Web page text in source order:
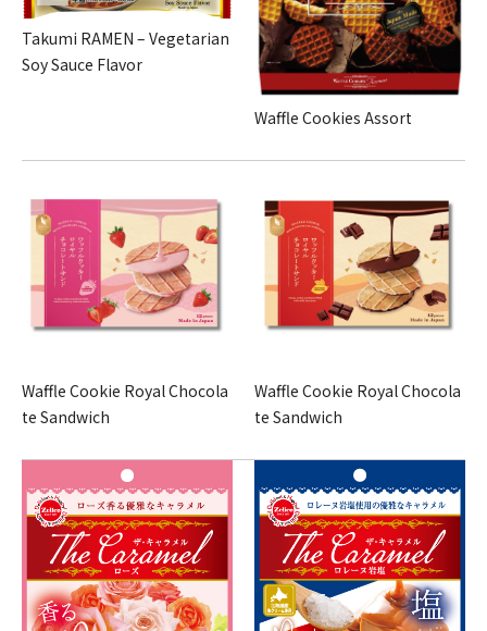
Takumi RAMEN – Vegetarian
Soy Sauce Flavor
Waffle Cookies Assort
Waffle Cookie Royal Chocola
te Sandwich
Waffle Cookie Royal Chocola
te Sandwich